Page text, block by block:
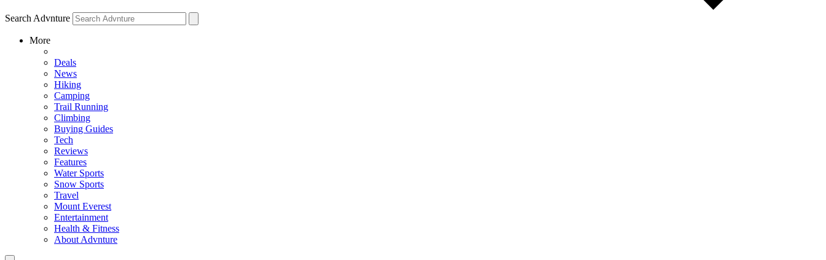
Search Advnture
More
Deals
News
Hiking
Camping
Trail Running
Climbing
Buying Guides
Tech
Reviews
Features
Water Sports
Snow Sports
Travel
Mount Everest
Entertainment
Health & Fitness
About Advnture